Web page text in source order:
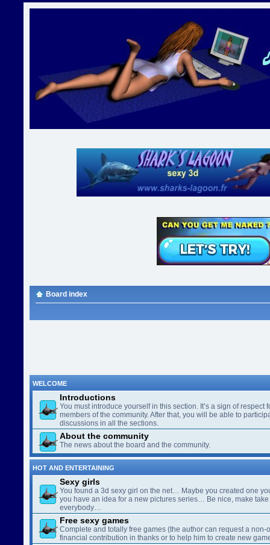
Board index
WELCOME
Introductions
You must introduce yourself in this section. It’s a sign of respect
members of the community. After that, you will be able to
discussions in all the sections.
About the community
The news about the board and the community.
HOT AND ENTERTAINING
Sexy girls
You found a 3d sexy girl on the net… Maybe you created one
you have an idea for a new pictures series… Be nice, make
everybody…
Free sexy games
Complete and totally free games (the author can request a non-
financial contribution in thanks or to help him to create new